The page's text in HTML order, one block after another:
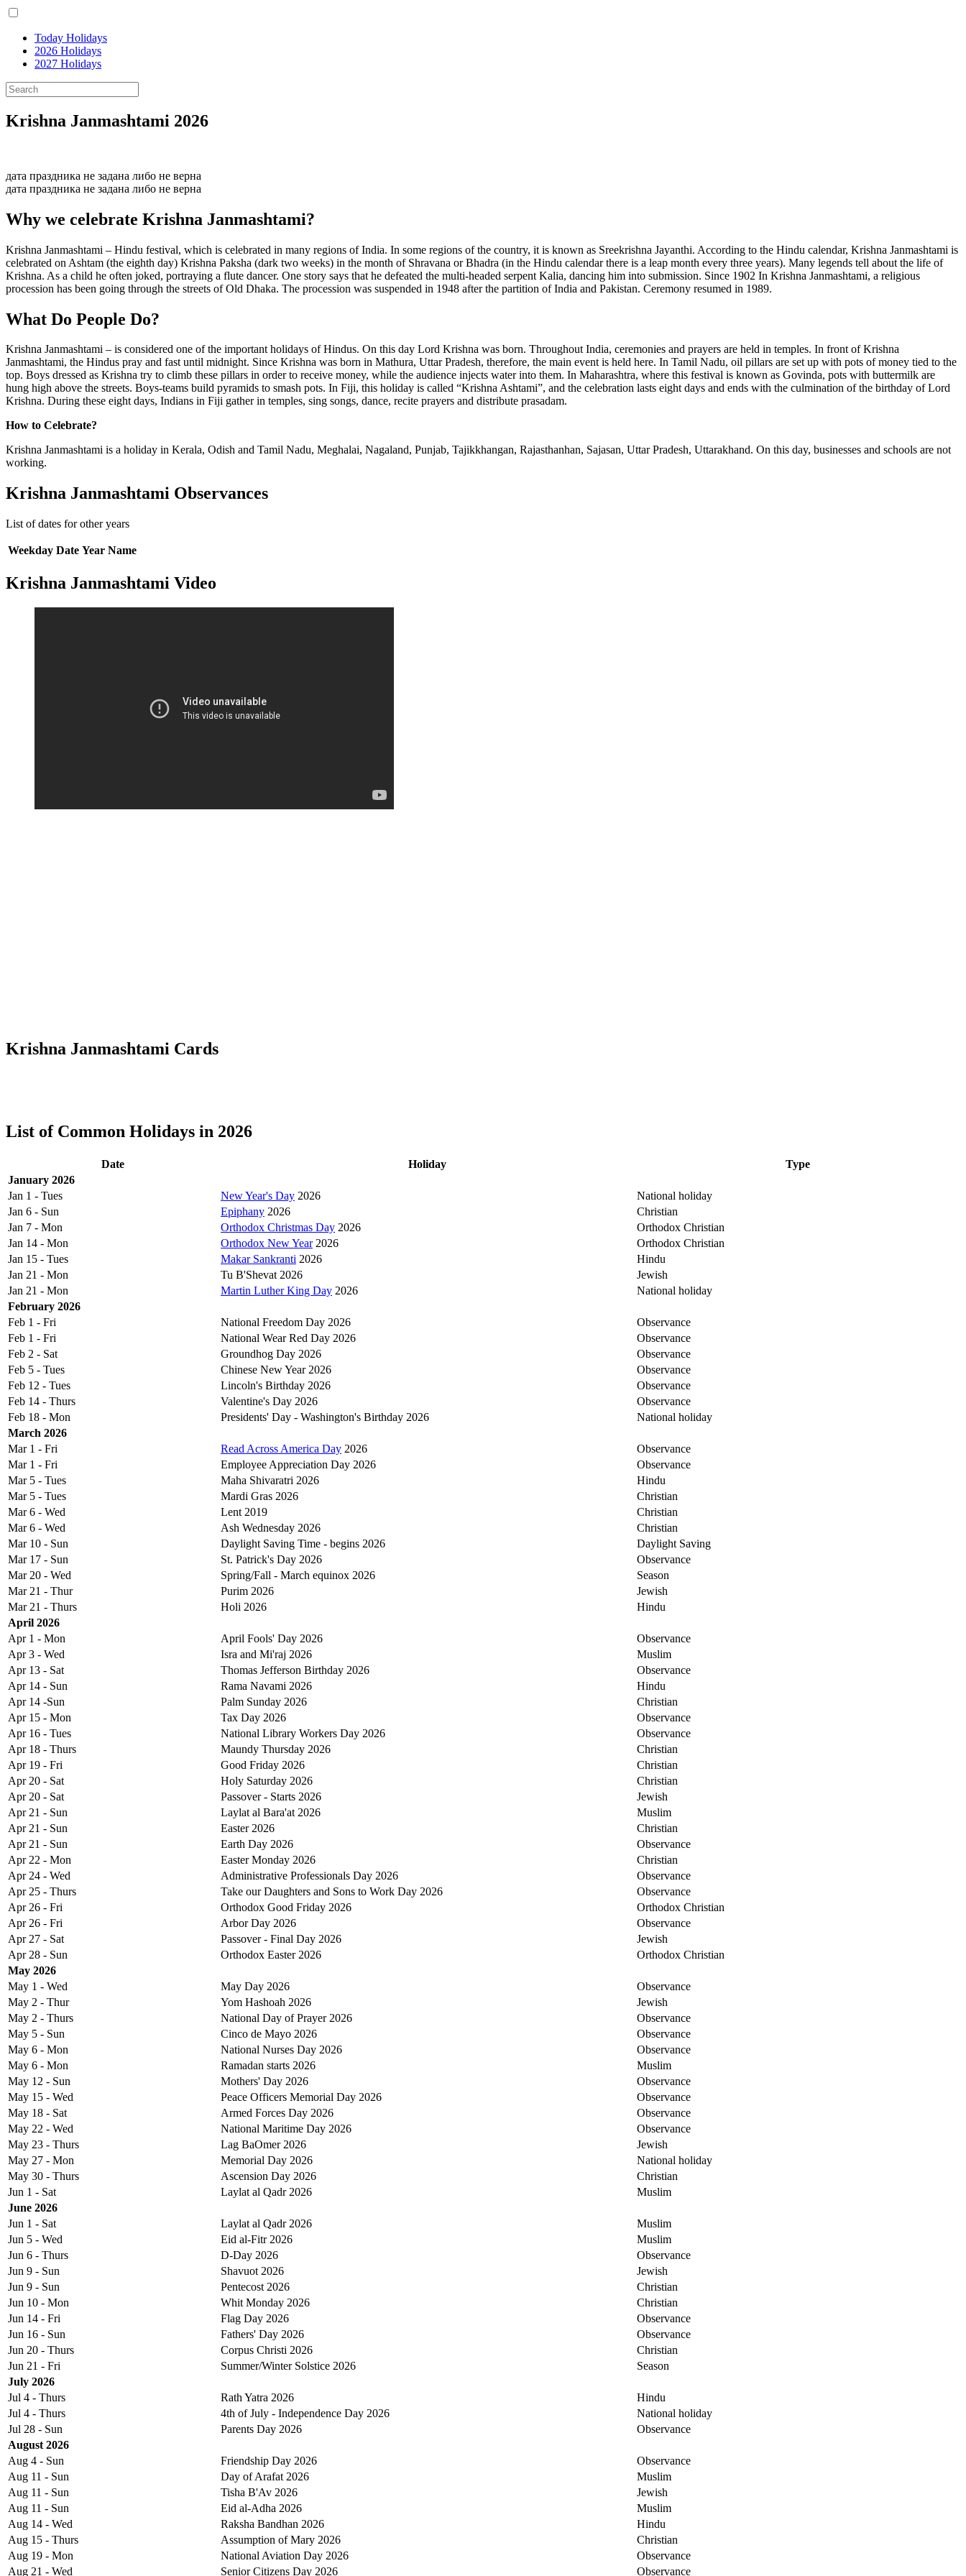
Today Holidays
2026 Holidays
2027 Holidays
Krishna Janmashtami 2026
дата праздника не задана либо не верна
дата праздника не задана либо не верна
Why we celebrate Krishna Janmashtami?
Krishna Janmashtami – Hindu festival, which is celebrated in many regions of India. In some regions of the country, it is known as Sreekrishna Jayanthi. According to the Hindu calendar, Krishna Janmashtami is
celebrated on Ashtam (the eighth day) Krishna Paksha (dark two weeks) in the month of Shravana or Bhadra (in the Hindu calendar there is a leap month every three years). Many legends tell about the life of
Krishna. As a child he often joked, portraying a flute dancer. One story says that he defeated the multi-headed serpent Kalia, dancing him into submission. Since 1902 In Krishna Janmashtami, a religious
procession has been going through the streets of Old Dhaka. The procession was suspended in 1948 after the partition of India and Pakistan. Ceremony resumed in 1989.
What Do People Do?
Krishna Janmashtami – is considered one of the important holidays of Hindus. On this day Lord Krishna was born. Throughout India, ceremonies and prayers are held in temples. In front of Krishna
Janmashtami, the Hindus pray and fast until midnight. Since Krishna was born in Mathura, Uttar Pradesh, therefore, the main event is held here. In Tamil Nadu, oil pillars are set up with pots of money tied to the
top. Boys dressed as Krishna try to climb these pillars in order to receive money, while the audience injects water into them. In Maharashtra, where this festival is known as Govinda, pots with buttermilk are
hung high above the streets. Boys-teams build pyramids to smash pots. In Fiji, this holiday is called “Krishna Ashtami”, and the celebration lasts eight days and ends with the culmination of the birthday of Lord
Krishna. During these eight days, Indians in Fiji gather in temples, sing songs, dance, recite prayers and distribute prasadam.
How to Celebrate?
Krishna Janmashtami is a holiday in Kerala, Odish and Tamil Nadu, Meghalai, Nagaland, Punjab, Tajikkhangan, Rajasthanhan, Sajasan, Uttar Pradesh, Uttarakhand. On this day, businesses and schools are not
working.
Krishna Janmashtami Observances
List of dates for other years
Weekday Date Year Name
Krishna Janmashtami Video
Krishna Janmashtami Cards
List of Common Holidays in 2026
Date Holiday
Type
January 2026
Jan 1 - Tues
New Year's Day 2026
National holiday
Jan 6 - Sun
Epiphany 2026
Christian
Jan 7 - Mon
Orthodox Christmas Day 2026
Orthodox Christian
Jan 14 - Mon
Orthodox New Year2026
Orthodox Christian
Jan 15 - Tues
Makar Sankranti 2026
Hindu
Jan 21 - Mon
Tu B'Shevat 2026
Jewish
Jan 21 - Mon
Martin Luther King Day 2026
National holiday
February 2026
Feb 1 - Fri
National Freedom Day 2026
Observance
Feb 1 - Fri
National Wear Red Day 2026
Observance
Feb 2 - Sat
Groundhog Day 2026
Observance
Feb 5 - Tues
Chinese New Year 2026
Observance
Feb 12 - Tues
Lincoln's Birthday 2026
Observance
Feb 14 - Thurs
Valentine's Day 2026
Observance
Feb 18 - Mon
Presidents' Day - Washington's Birthday 2026
National holiday
March 2026
Mar 1 - Fri
Read Across America Day 2026
Observance
Mar 1 - Fri
Employee Appreciation Day 2026
Observance
Mar 5 - Tues
Maha Shivaratri 2026
Hindu
Mar 5 - Tues
Mardi Gras 2026
Christian
Mar 6 - Wed
Lent 2019
Christian
Mar 6 - Wed
Ash Wednesday 2026
Christian
Mar 10 - Sun
Daylight Saving Time - begins 2026
Daylight Saving
Mar 17 - Sun
St. Patrick's Day 2026
Observance
Mar 20 - Wed
Spring/Fall - March equinox 2026
Season
Mar 21 - Thur
Purim 2026
Jewish
Mar 21 - Thurs
Holi 2026
Hindu
April 2026
Apr 1 - Mon
April Fools' Day 2026
Observance
Apr 3 - Wed
Isra and Mi'raj 2026
Muslim
Apr 13 - Sat
Thomas Jefferson Birthday 2026
Observance
Apr 14 - Sun
Rama Navami 2026
Hindu
Apr 14 -Sun
Palm Sunday 2026
Christian
Apr 15 - Mon
Tax Day 2026
Observance
Apr 16 - Tues
National Library Workers Day 2026
Observance
Apr 18 - Thurs
Maundy Thursday 2026
Christian
Apr 19 - Fri
Good Friday 2026
Christian
Apr 20 - Sat
Holy Saturday 2026
Christian
Apr 20 - Sat
Passover - Starts 2026
Jewish
Apr 21 - Sun
Laylat al Bara'at 2026
Muslim
Apr 21 - Sun
Easter 2026
Christian
Apr 21 - Sun
Earth Day 2026
Observance
Apr 22 - Mon
Easter Monday 2026
Christian
Apr 24 - Wed
Administrative Professionals Day 2026
Observance
Apr 25 - Thurs
Take our Daughters and Sons to Work Day 2026
Observance
Apr 26 - Fri
Orthodox Good Friday 2026
Orthodox Christian
Apr 26 - Fri
Arbor Day 2026
Observance
Apr 27 - Sat
Passover - Final Day 2026
Jewish
Apr 28 - Sun
Orthodox Easter 2026
Orthodox Christian
May 2026
May 1 - Wed
May Day 2026
Observance
May 2 - Thur
Yom Hashoah 2026
Jewish
May 2 - Thurs
National Day of Prayer 2026
Observance
May 5 - Sun
Cinco de Mayo 2026
Observance
May 6 - Mon
National Nurses Day 2026
Observance
May 6 - Mon
Ramadan starts 2026
Muslim
May 12 - Sun
Mothers' Day 2026
Observance
May 15 - Wed
Peace Officers Memorial Day 2026
Observance
May 18 - Sat
Armed Forces Day 2026
Observance
May 22 - Wed
National Maritime Day 2026
Observance
May 23 - Thurs
Lag BaOmer 2026
Jewish
May 27 - Mon
Memorial Day 2026
National holiday
May 30 - Thurs
Ascension Day 2026
Christian
Jun 1 - Sat
Laylat al Qadr 2026
Muslim
June 2026
Jun 1 - Sat
Laylat al Qadr 2026
Muslim
Jun 5 - Wed
Eid al-Fitr 2026
Muslim
Jun 6 - Thurs
D-Day 2026
Observance
Jun 9 - Sun
Shavuot 2026
Jewish
Jun 9 - Sun
Pentecost 2026
Christian
Jun 10 - Mon
Whit Monday 2026
Christian
Jun 14 - Fri
Flag Day 2026
Observance
Jun 16 - Sun
Fathers' Day 2026
Observance
Jun 20 - Thurs
Corpus Christi 2026
Christian
Jun 21 - Fri
Summer/Winter Solstice 2026
Season
July 2026
Jul 4 - Thurs
Rath Yatra 2026
Hindu
Jul 4 - Thurs
4th of July - Independence Day 2026
National holiday
Jul 28 - Sun
Parents Day 2026
Observance
August 2026
Aug 4 - Sun
Friendship Day 2026
Observance
Aug 11 - Sun
Day of Arafat 2026
Muslim
Aug 11 - Sun
Tisha B'Av 2026
Jewish
Aug 11 - Sun
Eid al-Adha 2026
Muslim
Aug 14 - Wed
Raksha Bandhan 2026
Hindu
Aug 15 - Thurs
Assumption of Mary 2026
Christian
Aug 19 - Mon
National Aviation Day 2026
Observance
Aug 21 - Wed
Senior Citizens Day 2026 Observance